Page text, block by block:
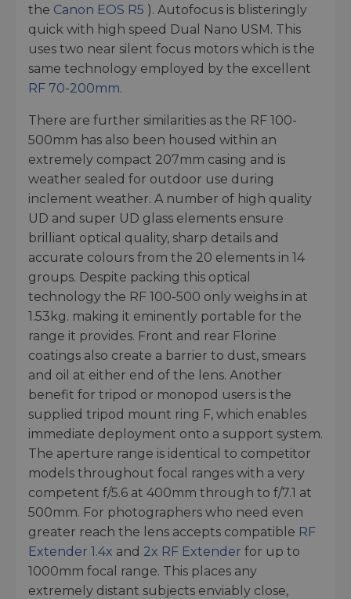
the Canon EOS R5 ). Autofocus is blisteringly
quick with high speed Dual Nano USM. This
uses two near silent focus motors which is the
same technology employed by the excellent
RF 70-200mm.
There are further similarities as the RF 100-
500mm has also been housed within an
extremely compact 207mm casing and is
weather sealed for outdoor use during
inclement weather. A number of high quality
UD and super UD glass elements ensure
brilliant optical quality, sharp details and
accurate colours from the 20 elements in 14
groups. Despite packing this optical
technology the RF 100-500 only weighs in at
1.53kg. making it eminently portable for the
range it provides. Front and rear Florine
coatings also create a barrier to dust, smears
and oil at either end of the lens. Another
benefit for tripod or monopod users is the
supplied tripod mount ring F, which enables
immediate deployment onto a support system.
The aperture range is identical to competitor
models throughout focal ranges with a very
competent f/5.6 at 400mm through to f/7.1 at
500mm. For photographers who need even
greater reach the lens accepts compatible RF
Extender 1.4x and 2x RF Extender for up to
1000mm focal range. This places any
extremely distant subjects enviably close,